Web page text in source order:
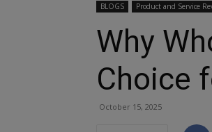
BLOGS Product and Service
Why
Choice
October 15, 2025